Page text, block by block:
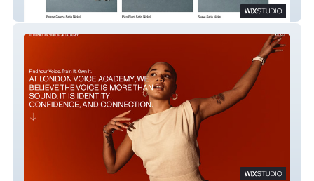
SPACES WITHIN
London Voice Academy